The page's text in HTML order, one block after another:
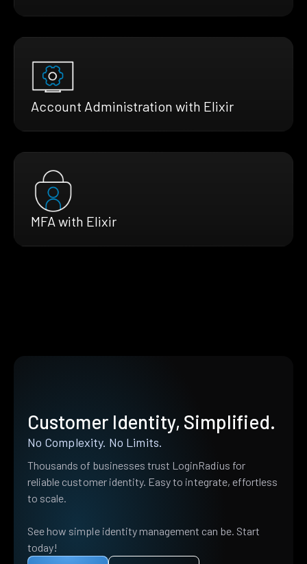
Account Administration with Elixir
MFA with Elixir
Customer Identity, Simplified.
No Complexity. No Limits.
Thousands of businesses trust LoginRadius for
reliable customer identity. Easy to integrate, effortless
to scale.
See how simple identity management can be. Start
today!